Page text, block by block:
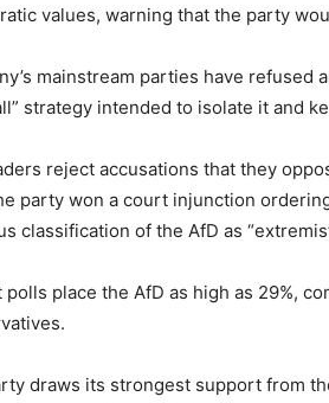
values, warning that the party
mainstream parties have
strategy intended to isolate it and
reject accusations that they
party won a court injunction
classification of the AfD as
polls place the AfD as high as 29%,
draws its strongest support from